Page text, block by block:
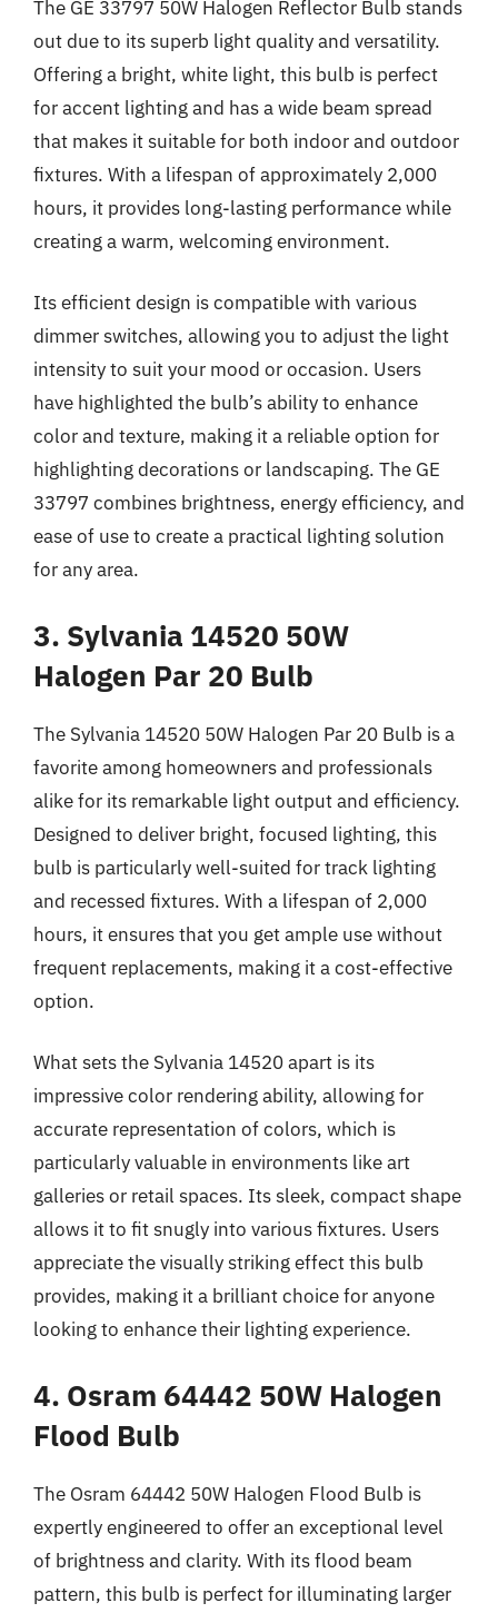
The GE 33797 50W Halogen Reflector Bulb stands
out due to its superb light quality and versatility.
Offering a bright, white light, this bulb is perfect
for accent lighting and has a wide beam spread
that makes it suitable for both indoor and outdoor
fixtures. With a lifespan of approximately 2,000
hours, it provides long-lasting performance while
creating a warm, welcoming environment.
Its efficient design is compatible with various
dimmer switches, allowing you to adjust the light
intensity to suit your mood or occasion. Users
have highlighted the bulb’s ability to enhance
color and texture, making it a reliable option for
highlighting decorations or landscaping. The GE
33797 combines brightness, energy efficiency, and
ease of use to create a practical lighting solution
for any area.
3. Sylvania 14520 50W
Halogen Par 20 Bulb
The Sylvania 14520 50W Halogen Par 20 Bulb is a
favorite among homeowners and professionals
alike for its remarkable light output and efficiency.
Designed to deliver bright, focused lighting, this
bulb is particularly well-suited for track lighting
and recessed fixtures. With a lifespan of 2,000
hours, it ensures that you get ample use without
frequent replacements, making it a cost-effective
option.
What sets the Sylvania 14520 apart is its
impressive color rendering ability, allowing for
accurate representation of colors, which is
particularly valuable in environments like art
galleries or retail spaces. Its sleek, compact shape
allows it to fit snugly into various fixtures. Users
appreciate the visually striking effect this bulb
provides, making it a brilliant choice for anyone
looking to enhance their lighting experience.
4. Osram 64442 50W Halogen
Flood Bulb
The Osram 64442 50W Halogen Flood Bulb is
expertly engineered to offer an exceptional level
of brightness and clarity. With its flood beam
pattern, this bulb is perfect for illuminating larger